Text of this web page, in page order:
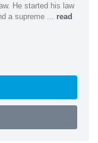
He started his law
a supreme ... read